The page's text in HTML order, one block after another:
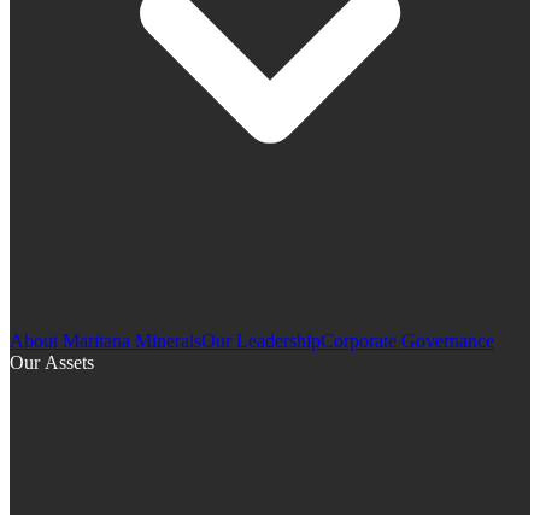
About Maritana MineralsOur LeadershipCorporate Governance
Our Assets